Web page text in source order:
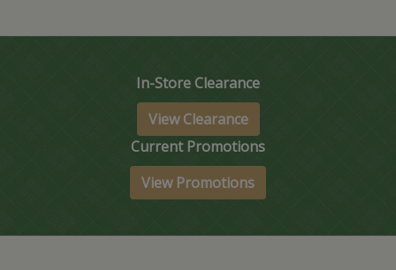
In-Store Clearance
View Clearance
Current Promotions
View Promotions